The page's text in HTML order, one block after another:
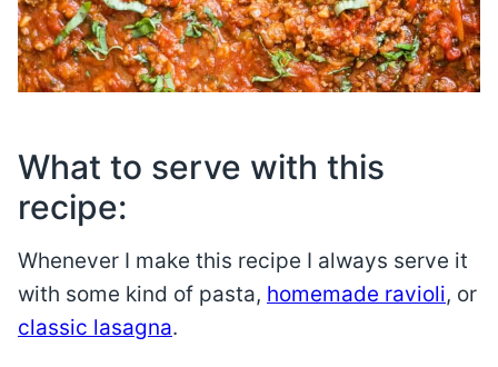
What to serve with this
recipe:
Whenever I make this recipe I always serve it
with some kind of pasta, homemade ravioli, or
classic lasagna.